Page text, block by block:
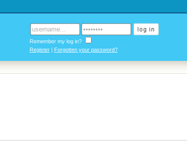
Remember my log in?
Register | Forgotten your password?